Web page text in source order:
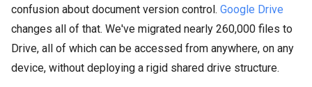
confusion about document version control. Google Drive
changes all of that. We've migrated nearly 260,000 files to
Drive, all of which can be accessed from anywhere, on any
device, without deploying a rigid shared drive structure.